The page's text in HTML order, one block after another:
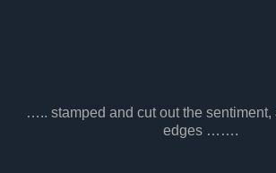
….. stamped and cut out the sentiment,
edges …….